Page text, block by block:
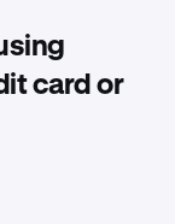
card or